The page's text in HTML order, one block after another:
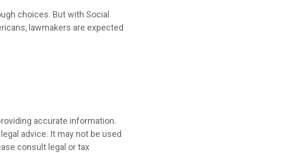
choices. But with Social
lawmakers are expected
accurate information.
advice. It may not be used
consult legal or tax